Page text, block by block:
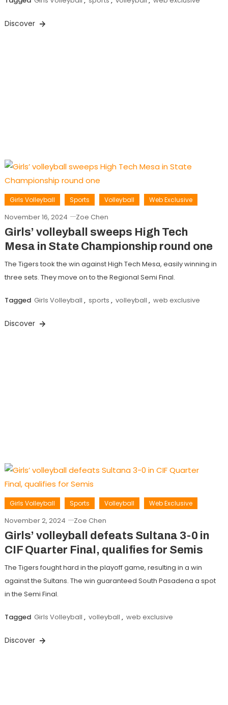
Discover
Girls Volleyball Sports Volleyball Web Exclusive
November 16, 2024 Zoe Chen
Girls’ volleyball sweeps High Tech
Mesa in State Championship round one
The Tigers took the win against High Tech Mesa, easily winning in
three sets. They move on to the Regional Semi Final.
Tagged Girls Volleyball , sports , volleyball , web exclusive
Discover
Girls Volleyball Sports Volleyball Web Exclusive
November 2, 2024 Zoe Chen
Girls’ volleyball defeats Sultana 3-0 in
CIF Quarter Final, qualifies for Semis
The Tigers fought hard in the playoff game, resulting in a win
against the Sultans. The win guaranteed South Pasadena a spot
in the Semi Final.
Tagged Girls Volleyball , volleyball , web exclusive
Discover